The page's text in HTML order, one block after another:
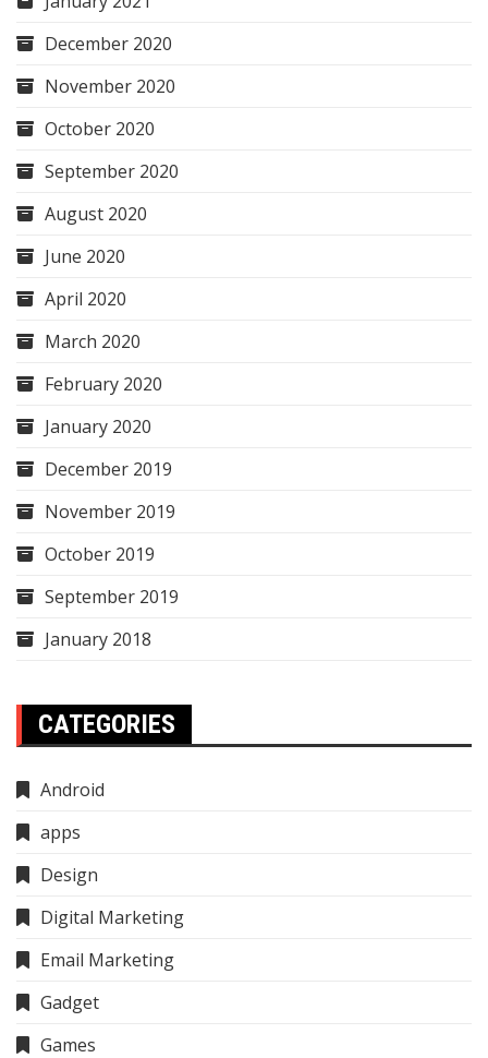
December 2020
November 2020
October 2020
September 2020
August 2020
June 2020
April 2020
March 2020
February 2020
January 2020
December 2019
November 2019
October 2019
September 2019
January 2018
CATEGORIES
Android
apps
Design
Digital Marketing
Email Marketing
Gadget
Games